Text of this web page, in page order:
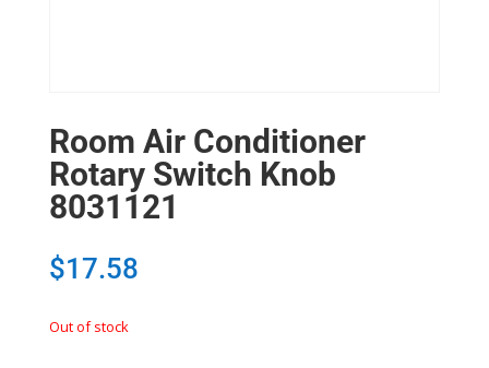
Room Air Conditioner
Rotary Switch Knob
8031121
$17.58
Out of stock